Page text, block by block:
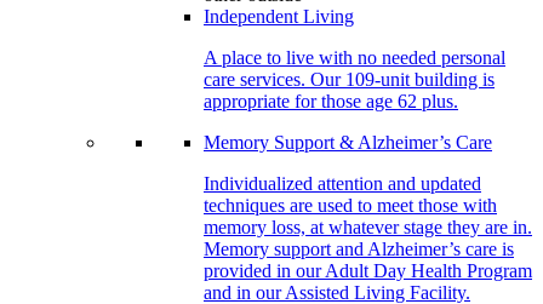
Independent Living
A place to live with no needed personal
care services. Our 109-unit building is
appropriate for those age 62 plus.
Memory Support & Alzheimer’s Care
Individualized attention and updated
techniques are used to meet those with
memory loss, at whatever stage they are in.
Memory support and Alzheimer’s care is
provided in our Adult Day Health Program
and in our Assisted Living Facility.